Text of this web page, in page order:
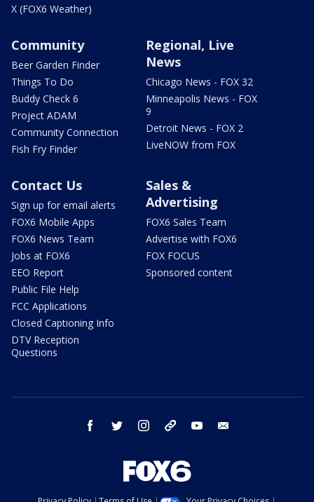
X (FOX6 Weather)
Community
Beer Garden Finder
Things To Do
Buddy Check 6
Project ADAM
Community Connection
Fish Fry Finder
Regional, Live
News
Chicago News - FOX 32
Minneapolis News - FOX
9
Detroit News - FOX 2
LiveNOW from FOX
Contact Us
Sign up for email alerts
FOX6 Mobile Apps
FOX6 News Team
Jobs at FOX6
EEO Report
Public File Help
FCC Applications
Closed Captioning Info
DTV Reception
Questions
Sales &
Advertising
FOX6 Sales Team
Advertise with FOX6
FOX FOCUS
Sponsored content
facebook twitter instagram threads youtube